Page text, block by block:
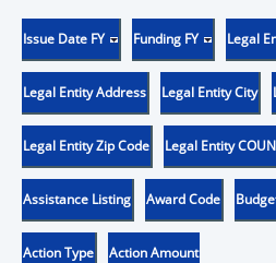
Issue Date FY Funding FY Legal
Legal Entity Address Legal Entity City
Legal Entity Zip Code Legal Entity
Assistance Listing Award Code
Action Type Action Amount